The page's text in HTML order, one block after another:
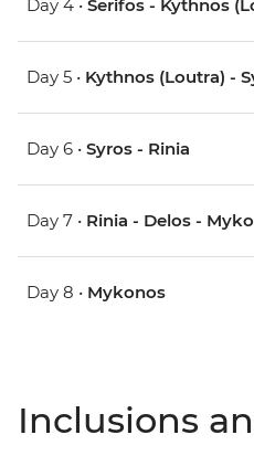
Day 4 • Serifos - Kythnos
Day 5 • Kythnos (Loutra) -
Day 6 • Syros - Rinia
Day 7 • Rinia - Delos -
Day 8 • Mykonos
Inclusions